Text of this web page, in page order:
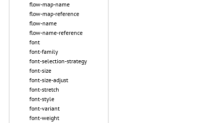
flow-map-name
flow-map-reference
flow-name
flow-name-reference
font
font-family
font-selection-strategy
font-size
font-size-adjust
font-stretch
font-style
font-variant
font-weight